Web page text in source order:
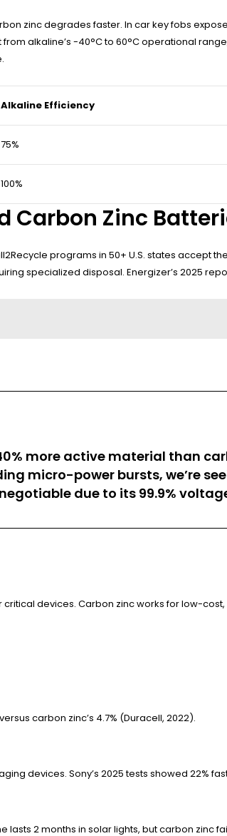
zinc degrades faster. In car key fobs
alkaline’s -40°C to 60°C operational
Alkaline Efficiency
75%
100%
Carbon Zinc
programs in 50+ U.S. states accept
specialized disposal. Energizer’s 2025
more active material than
micro-power bursts, we’re
due to its 99.9%
devices. Carbon zinc works for low-
carbon zinc’s 4.7% (Duracell, 2022).
devices. Sony’s 2025 tests showed 22%
2 months in solar lights, but carbon zinc